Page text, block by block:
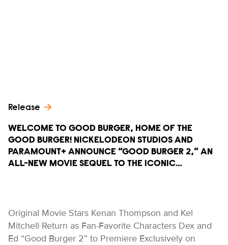
Release
WELCOME TO GOOD BURGER, HOME OF THE
GOOD BURGER! NICKELODEON STUDIOS AND
PARAMOUNT+ ANNOUNCE “GOOD BURGER 2,” AN
ALL-NEW MOVIE SEQUEL TO THE ICONIC…
Original Movie Stars Kenan Thompson and Kel
Mitchell Return as Fan-Favorite Characters Dex and
Ed “Good Burger 2” to Premiere Exclusively on